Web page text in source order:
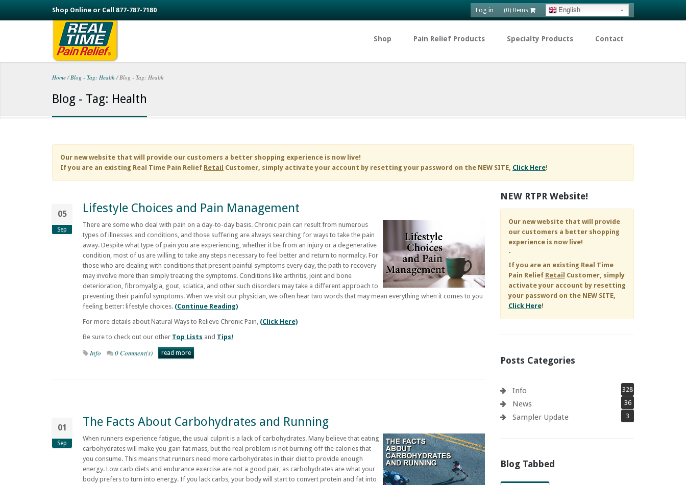
Skip to main content
Shop Online or Call 877-787-7180 Log in (0) Items English
Shop Pain Relief Products Specialty Products Contact
You are here
Home / Blog - Tag: Health /Blog - Tag: Health
Blog - Tag: Health
Our new website that will provide our customers a better shopping experience is now live!
If you are an existing Real Time Pain Relief Retail Customer, simply activate your account by resetting your password on the NEW SITE, Click Here!
05
Sep
Lifestyle Choices and Pain Management
There are some who deal with pain on a day-to-day basis. Chronic pain can result from numerous
types of illnesses and conditions, and those suffering are always searching for ways to take the pain
away. Despite what type of pain you are experiencing, whether it be from an injury or a degenerative
condition, most of us are willing to take any steps necessary to feel better and return to normalcy. For
those who are dealing with conditions that present painful symptoms every day, the path to recovery
may involve more than simply treating the symptoms. Conditions like arthritis, joint and bone
deterioration, fibromyalgia, gout, sciatica, and other such disorders may take a different approach to
preventing their painful symptoms. When we visit our physician, we often hear two words that may mean everything when it comes to you
feeling better: lifestyle choices. (Continue Reading)
For more details about Natural Ways to Relieve Chronic Pain, (Click Here)
Be sure to check out our other Top Lists and Tips!
Info 0 Comment(s) read more
01
Sep
The Facts About Carbohydrates and Running
When runners experience fatigue, the usual culprit is a lack of carbohydrates. Many believe that eating
carbohydrates will make you gain fat mass, but the real problem is not burning off the calories that
you consume. This means that runners need more carbohydrates in their diet to provide enough
energy. Low carb diets and endurance exercise are not a good pair, as carbohydrates are what your
body prefers to turn into energy. If you lack carbs, your body will start to convert protein and fat into
NEW RTPR Website!
Our new website that will provide
our customers a better shopping
experience is now live!
-
If you are an existing Real Time
Pain Relief Retail Customer, simply
activate your account by resetting
your password on the NEW SITE,
Click Here!
Posts Categories
Info 328
News 36
Sampler Update 3
Blog Tabbed